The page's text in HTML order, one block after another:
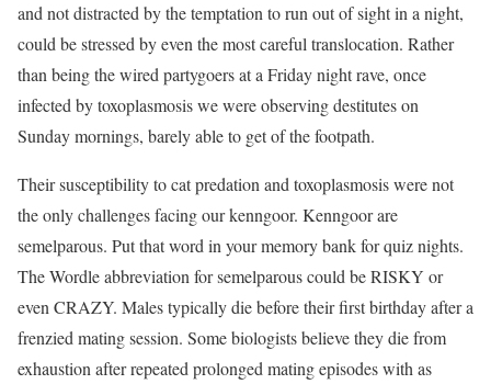
and not distracted by the temptation to run out of sight in a night,
could be stressed by even the most careful translocation. Rather
than being the wired partygoers at a Friday night rave, once
infected by toxoplasmosis we were observing destitutes on
Sunday mornings, barely able to get of the footpath.
Their susceptibility to cat predation and toxoplasmosis were not
the only challenges facing our kenngoor. Kenngoor are
semelparous. Put that word in your memory bank for quiz nights.
The Wordle abbreviation for semelparous could be RISKY or
even CRAZY. Males typically die before their first birthday after a
frenzied mating session. Some biologists believe they die from
exhaustion after repeated prolonged mating episodes with as